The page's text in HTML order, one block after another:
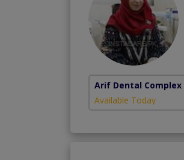
Arif Dental Complex
Available Today